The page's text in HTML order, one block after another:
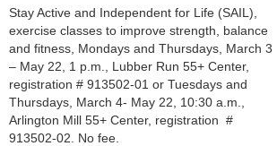
Stay Active and Independent for Life (SAIL),
exercise classes to improve strength, balance
and fitness, Mondays and Thursdays, March 3
– May 22, 1 p.m., Lubber Run 55+ Center,
registration # 913502-01 or Tuesdays and
Thursdays, March 4- May 22, 10:30 a.m.,
Arlington Mill 55+ Center, registration #
913502-02. No fee.